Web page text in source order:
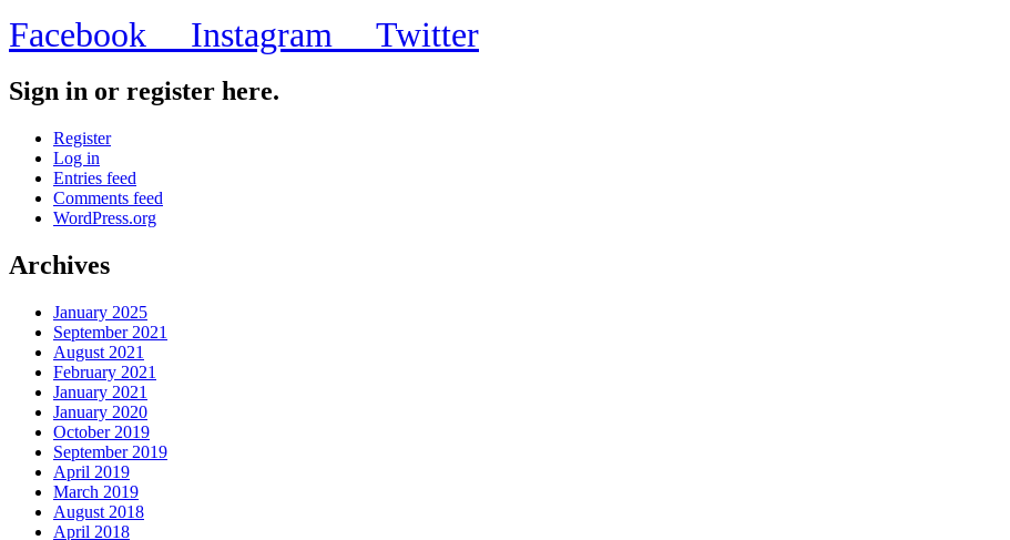
Facebook Instagram Twitter
Sign in or register here.
Register
Log in
Entries feed
Comments feed
WordPress.org
Archives
January 2025
September 2021
August 2021
February 2021
January 2021
January 2020
October 2019
September 2019
April 2019
March 2019
August 2018
April 2018